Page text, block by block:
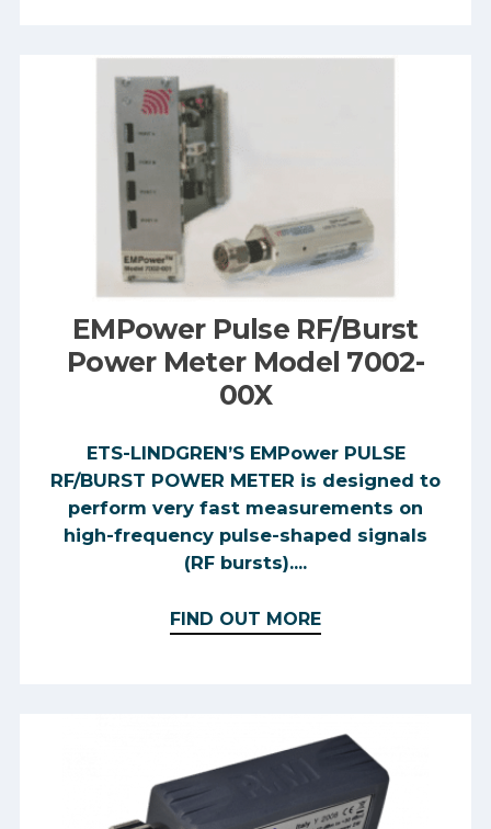
EMPower Pulse RF/Burst
Power Meter Model 7002-
00X
ETS-LINDGREN’S EMPower PULSE
RF/BURST POWER METER is designed to
perform very fast measurements on
high-frequency pulse-shaped signals
(RF bursts)....
FIND OUT MORE